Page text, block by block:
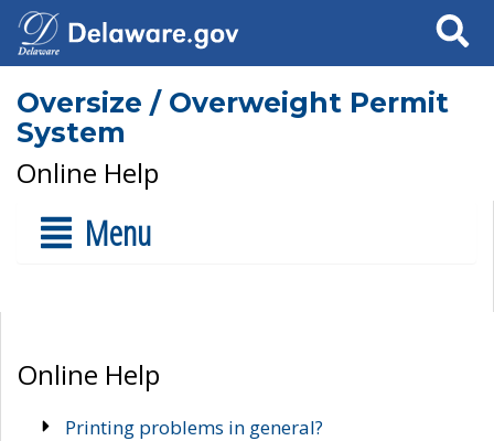
Search
Oversize / Overweight Permit
System
Online Help
Menu
Online Help
Printing problems in general?